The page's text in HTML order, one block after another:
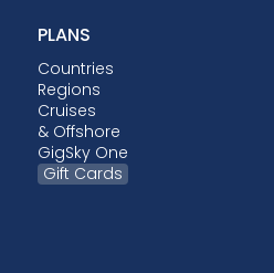
PLANS
Countries
Regions
Cruises
& Offshore
GigSky One
Gift Cards